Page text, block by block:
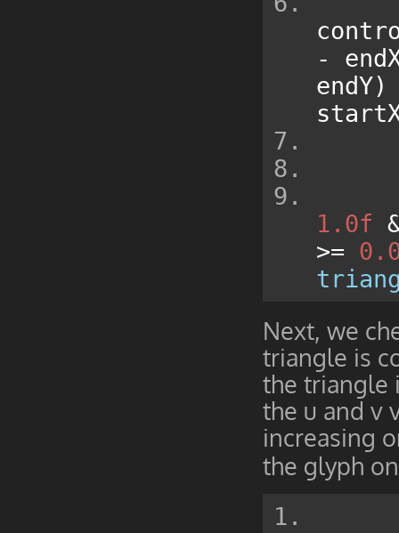
-
endY)
1.0f
>=
Next, we
triangle is
the triangle
the u and v
increasing
the glyph